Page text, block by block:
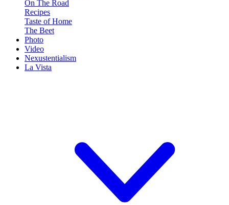
On The Road
Recipes
Taste of Home
The Beet
Photo
Video
Nexustentialism
La Vista